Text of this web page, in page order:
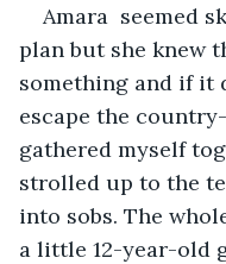
Amara  seemed
plan but she knew
something and if it
escape the
gathered myself
strolled up to the
into sobs. The
a little 12-year-old